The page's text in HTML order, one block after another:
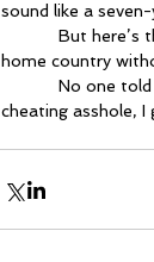
sound like a seven-
home country
cheating asshole,